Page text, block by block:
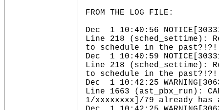
FROM THE LOG FILE:
Dec 1 10:40:56
Line 218 (sched_settime):
to schedule in the past?!?!
Dec 1 10:40:59
Line 218 (sched_settime):
to schedule in the past?!?!
Dec 1 10:42:25
Line 1663 (ast_pbx_run):
1/xxxxxxxx]/79 already